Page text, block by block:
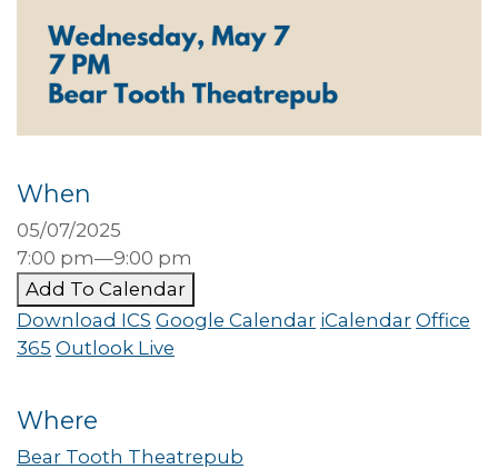
When
05/07/2025
7:00 pm—9:00 pm
Add To Calendar
Download ICS Google Calendar iCalendar Office
365 Outlook Live
Where
Bear Tooth Theatrepub